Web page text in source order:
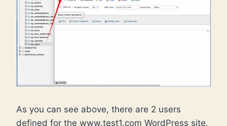
As you can see above, there are 2 users
defined for the www.test1.com WordPress site.